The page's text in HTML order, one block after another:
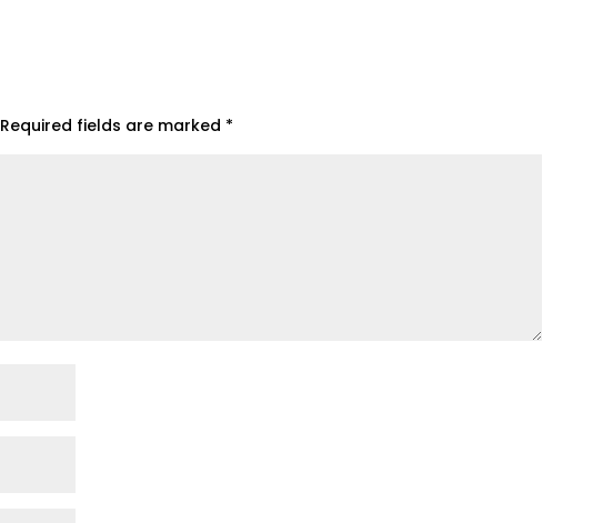
Required fields are marked *